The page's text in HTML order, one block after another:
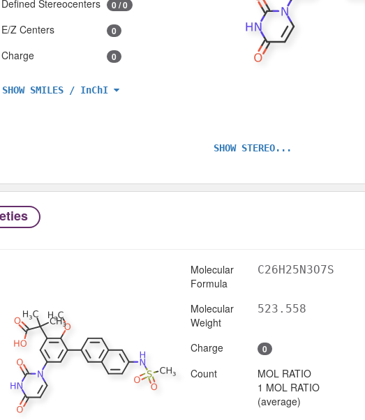
Defined Stereocenters 0 / 0
E/Z Centers 0
Charge 0
SHOW SMILES / InChI
SHOW STEREO...
Molecular
Formula
C26H25N3O7S
Molecular
Weight
523.558
Charge 0
Count
MOL RATIO
1 MOL RATIO
(average)